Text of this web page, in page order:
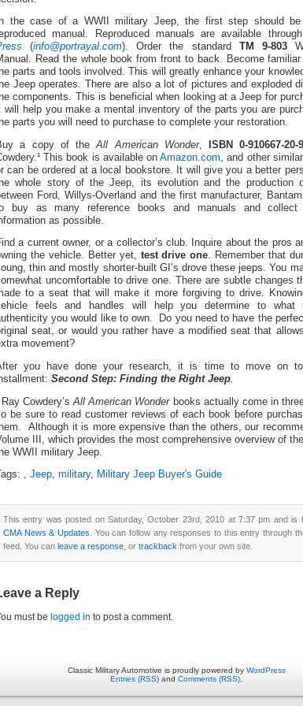
the case of a WWII military Jeep, the first step should
manual. Reproduced manuals are available through
(info@portrayal.com). Order the standard TM 9-803
Read the whole book from front to back. Become
parts and tools involved.
This will greatly enhance your
Jeep operates. There are also a lot of pictures and exploded
components.
This is beneficial when looking at a Jeep for
will help you make a mental inventory of the parts you are
parts you will need to purchase to complete your restoration.
a copy of theAll American Wonder, ISBN 0-910667-20-9
This book is available onAmazon.com , and other
can be ordered at a local bookstore.
It will give you a better
whole story of the Jeep, its evolution and the production
Ford, Willys-Overland and the first manufacturer,
buy as many reference books and manuals and
as possible.
a current owner, or a collector’s club. Inquire about the pros
the vehicle. Better yet, test drive one. Remember that
thin and mostly shorter-built GI’s drove these jeeps. You
uncomfortable to drive one. There are subtle changes
to a seat that will make it more forgiving to drive.
feels and handles will help you determine to what
you would like to own. Do you need to have the
seat, or would you rather have a modified seat that
movement?
you have done your research, it is time to move on
Second Step: Finding the Right Jeep.
Ray Cowdery’sAll American Wonder books actually come in
be sure to read customer reviews of each book before
Although it is more expensive than the others, our
III, which provides the most comprehensive overview of
WWII military Jeep.
Tags: , Jeep, military, Military Jeep Buyer's Guide
This entry was posted on Saturday, October 23rd, 2010 at 7:37 pm and is
CMA News & Updates . You can follow any responses to this entry through
feed. You can leave a response , or trackback from your own site.
a Reply
must be logged in to post a comment.
Classic Military Automotive is proudly powered by WordPress
Entries (RSS) and Comments (RSS)